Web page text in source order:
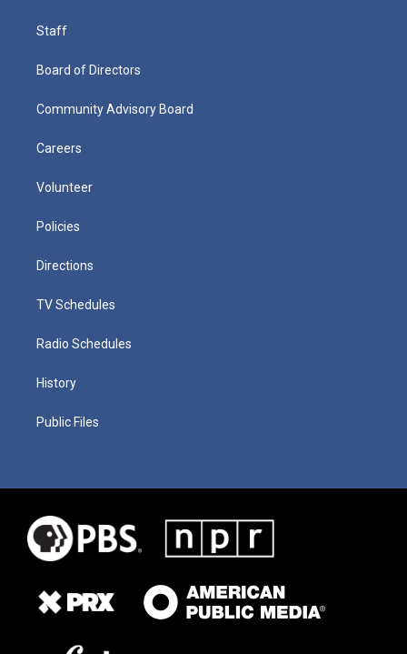
Staff
Board of Directors
Community Advisory Board
Careers
Volunteer
Policies
Directions
TV Schedules
Radio Schedules
History
Public Files